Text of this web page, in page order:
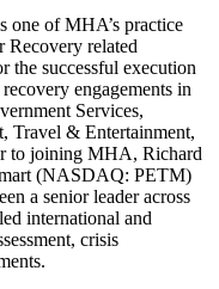
one of MHA’s practice
Recovery related
the successful execution
engagements in
Services,
Travel & Entertainment,
to joining MHA, Richard
(NASDAQ: PETM)
a senior leader across
international and
crisis